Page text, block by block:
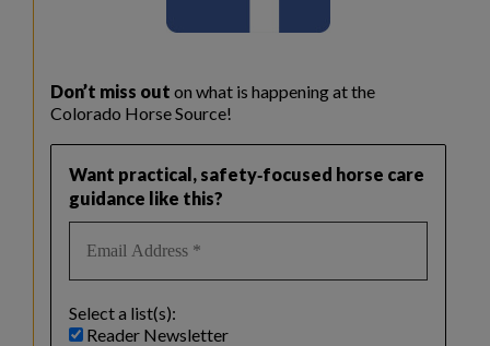
Don’t miss out on what is happening at the
Colorado Horse Source!
Want practical, safety‑focused horse care
guidance like this?
Select a list(s):
Reader Newsletter